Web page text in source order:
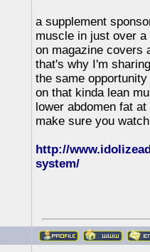
a supplement
muscle in just over
on magazine covers
that's why I'm
the same
on that kinda lean
lower abdomen fat
make sure you
http://
system/